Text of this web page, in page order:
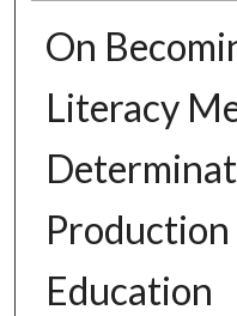
On
Literacy
Education